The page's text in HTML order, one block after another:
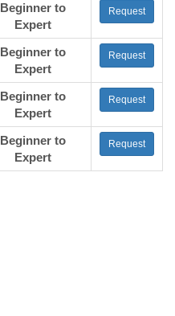
Beginner to
Expert
Request
Beginner to
Expert
Request
Beginner to
Expert
Request
Beginner to
Expert
Request